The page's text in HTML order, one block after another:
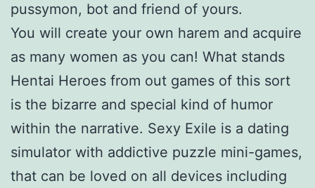
pussymon, bot and friend of yours.
You will create your own harem and acquire
as many women as you can! What stands
Hentai Heroes from out games of this sort
is the bizarre and special kind of humor
within the narrative. Sexy Exile is a dating
simulator with addictive puzzle mini-games,
that can be loved on all devices including